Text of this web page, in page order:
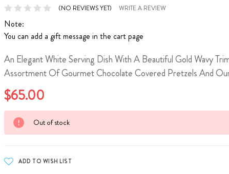
(NO REVIEWS YET) WRITE A REVIEW
Note:
You can add a gift message in the cart page
An Elegant White Serving Dish With A Beautiful Gold Wavy
Assortment Of Gourmet Chocolate Covered Pretzels And
$65.00
Current
Stock:
Out of stock